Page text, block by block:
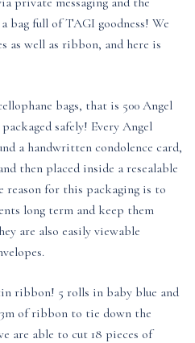
bag full of TAGI goodness! We
as well as ribbon, and here is
bags, that is 500 Angel
safely! Every Angel
a handwritten condolence card,
then placed inside a resealable
reason for this packaging is to
long term and keep them
are also easily viewable
ribbon! 5 rolls in baby blue and
of ribbon to tie down the
are able to cut 18 pieces of